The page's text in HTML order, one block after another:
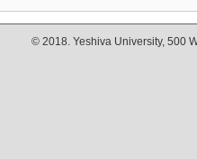
© 2018. Yeshiva University, 500